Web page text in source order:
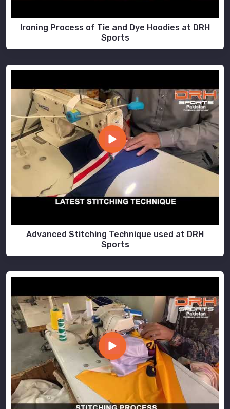
Ironing Process of Tie and Dye Hoodies at DRH
Sports
Advanced Stitching Technique used at DRH
Sports